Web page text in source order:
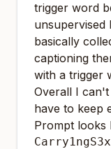
trigger word
unsupervised
basically
captioning
with a trigger
Overall I
have to keep
Prompt looks